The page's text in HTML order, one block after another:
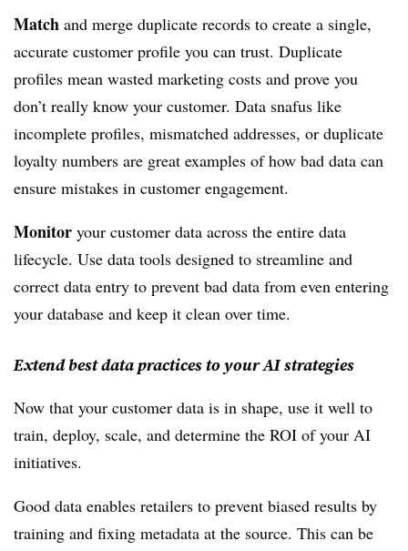
Match and merge duplicate records to create a single,
accurate customer profile you can trust. Duplicate
profiles mean wasted marketing costs and prove you
don’t really know your customer. Data snafus like
incomplete profiles, mismatched addresses, or duplicate
loyalty numbers are great examples of how bad data can
ensure mistakes in customer engagement.
Monitor your customer data across the entire data
lifecycle. Use data tools designed to streamline and
correct data entry to prevent bad data from even entering
your database and keep it clean over time.
Extend best data practices to your AI strategies
Now that your customer data is in shape, use it well to
train, deploy, scale, and determine the ROI of your AI
initiatives.
Good data enables retailers to prevent biased results by
training and fixing metadata at the source. This can be